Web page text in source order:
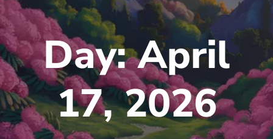
Day:April
17, 2026